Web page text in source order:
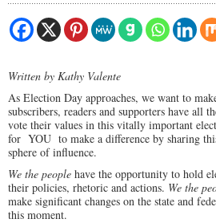
Written by Kathy Valente
As Election Day approaches, we want to
subscribers, readers and supporters have all
vote their values in this vitally important
for YOU to make a difference by sharing
sphere of influence.
We the people have the opportunity to hold
their policies, rhetoric and actions. We the
make significant changes on the state and
this moment.